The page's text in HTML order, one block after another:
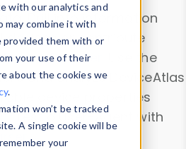
with our analytics and
may combine it with
provided them with or
your use of their
about the cookies we
.
won’t be tracked
A single cookie will be
your
Drill into information
devices or contribute
Device Browser
. Use the
and analyze DeviceAtlas
device properties
. Test a User-Agent with
.